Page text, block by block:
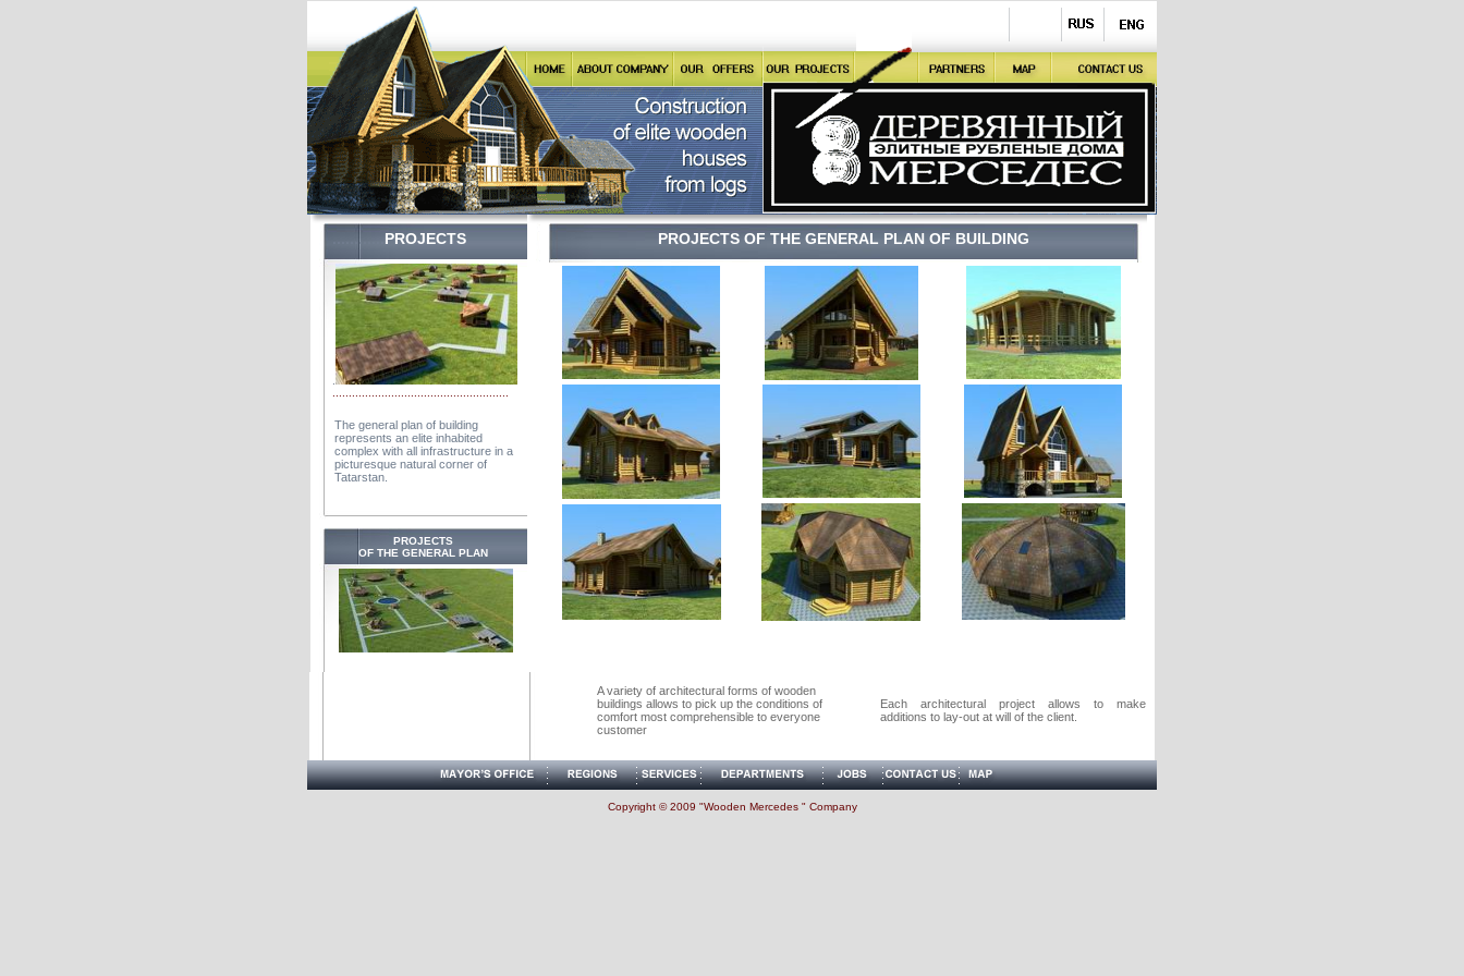
PROJECTS
The general plan of building
represents an elite inhabited
complex with all infrastructure in a
picturesque natural corner of
Tatarstan.
PROJECTS
OF THE GENERAL PLAN
PROJECTS OF THE GENERAL PLAN OF BUILDING
A variety of architectural forms of wooden
buildings allows to pick up the conditions of
comfort most comprehensible to everyone
customer
Each architectural project allows to make
additions to lay-out at will of the client.
Copyright © 2009 "Wooden Mercedes " Company